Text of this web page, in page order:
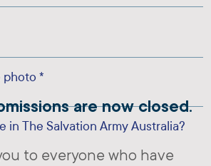
photo
in The Salvation Army Australia?
are now closed.
to everyone who have